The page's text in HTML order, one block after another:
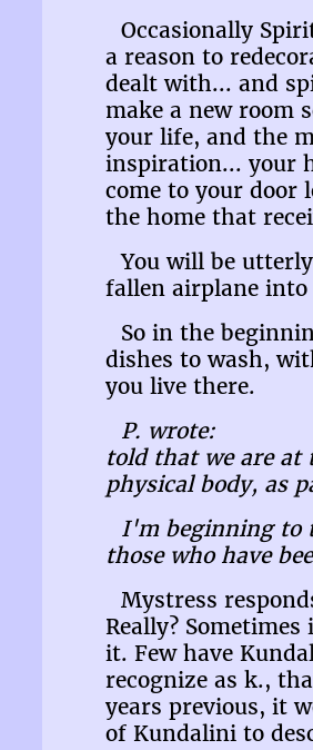
Occasionally
a reason to
dealt with... and
make a new room
your life, and the
inspiration... your
come to your
the home that
You will be
fallen airplane into
So in the
dishes to wash,
you live there.
P. wrote:
told that we are at
physical body, as
I'm beginning to
those who have
Mystress
Really?
it. Few have
recognize as k.,
years previous, it
of Kundalini to